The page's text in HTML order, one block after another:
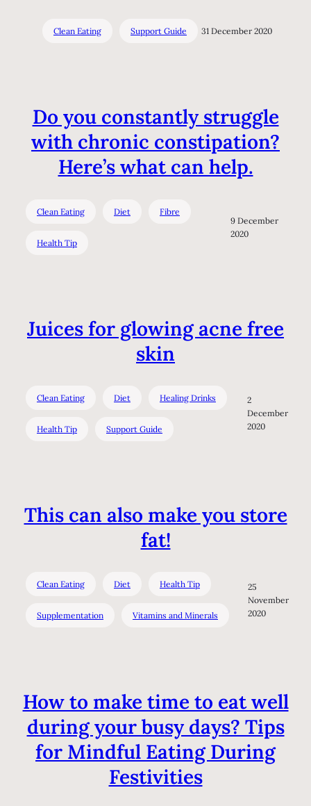
Clean Eating Support Guide 31 December 2020
Do you constantly struggle
with chronic constipation?
Here’s what can help.
Clean Eating Diet Fibre
Health Tip
9 December
2020
Juices for glowing acne free
skin
Clean Eating Diet Healing Drinks
Health Tip Support Guide
2
December
2020
This can also make you store
fat!
Clean Eating Diet Health Tip
Supplementation Vitamins and Minerals
25
November
2020
How to make time to eat well
during your busy days? Tips
for Mindful Eating During
Festivities